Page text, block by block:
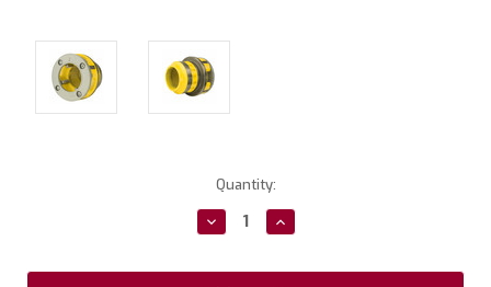
Quantity:
Decrease
Quantity:
Increase
Quantity: